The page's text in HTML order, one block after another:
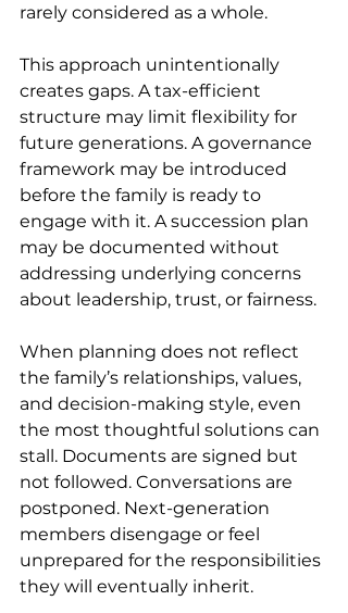
rarely considered as a whole.
This approach unintentionally
creates gaps. A tax-efficient
structure may limit flexibility for
future generations. A governance
framework may be introduced
before the family is ready to
engage with it. A succession plan
may be documented without
addressing underlying concerns
about leadership, trust, or fairness.
When planning does not reflect
the family’s relationships, values,
and decision-making style, even
the most thoughtful solutions can
stall. Documents are signed but
not followed. Conversations are
postponed. Next-generation
members disengage or feel
unprepared for the responsibilities
they will eventually inherit.